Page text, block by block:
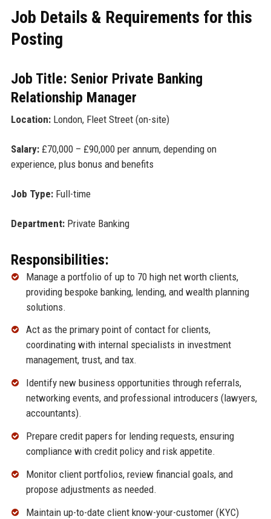
Job Details & Requirements for this
Posting
Job Title: Senior Private Banking
Relationship Manager
Location:London, Fleet Street (on-site)
Salary:£70,000 – £90,000 per annum, depending on
experience, plus bonus and benefits
Job Type:Full-time
Department:Private Banking
Responsibilities:
Manage a portfolio of up to 70 high net worth clients,
providing bespoke banking, lending, and wealth planning
solutions.
Act as the primary point of contact for clients,
coordinating with internal specialists in investment
management, trust, and tax.
Identify new business opportunities through referrals,
networking events, and professional introducers (lawyers,
accountants).
Prepare credit papers for lending requests, ensuring
compliance with credit policy and risk appetite.
Monitor client portfolios, review financial goals, and
propose adjustments as needed.
Maintain up-to-date client know-your-customer (KYC)